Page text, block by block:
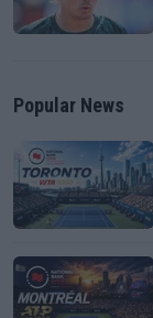
Popular News